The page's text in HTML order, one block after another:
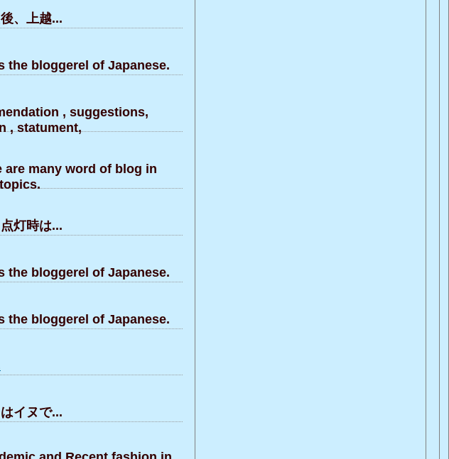
、上越...
bloggerel of Japanese.
, suggestions,
, statument,
many word of blog in
灯時は...
bloggerel of Japanese.
bloggerel of Japanese.
イヌで...